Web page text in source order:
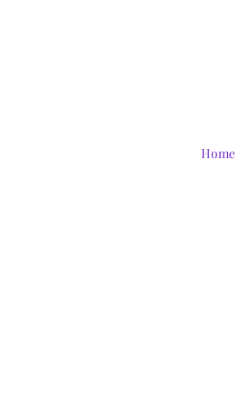
Home